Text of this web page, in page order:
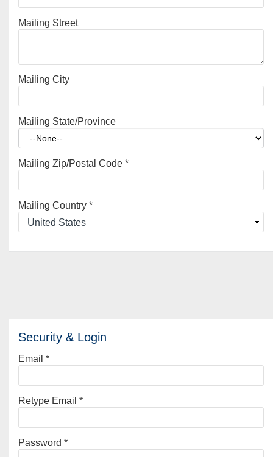
Mailing Street
Mailing City
Mailing State/Province
Mailing Zip/Postal Code *
Mailing Country *
Security & Login
Email *
Retype Email *
Password *